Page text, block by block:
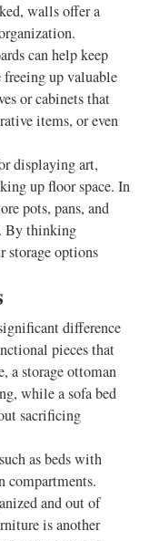
walls offer a
can help keep
up valuable
or cabinets that
items, or even
displaying art,
up floor space. In
pots, pans, and
By thinking
storage options
difference
pieces that
a storage ottoman
while a sofa bed
sacrificing
as beds with
compartments.
and out of
is another